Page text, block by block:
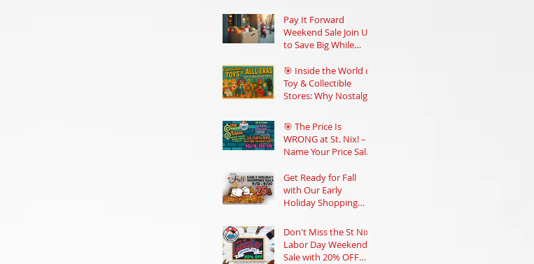
Pay It Forward
Weekend Sale Join Us
to Save Big While
Community
🎯 Inside the World of
Toy & Collectible
Stores: Why Nostalgia
🎯 The Price Is
WRONG at St. Nix! –
Name Your Price Sale
Get Ready for Fall
with Our Early
Holiday Shopping
Don't Miss the St Nix
Labor Day Weekend
Sale with 20% OFF